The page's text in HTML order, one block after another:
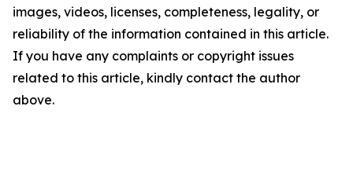
images, videos, licenses, completeness, legality, or
reliability of the information contained in this article.
If you have any complaints or copyright issues
related to this article, kindly contact the author
above.